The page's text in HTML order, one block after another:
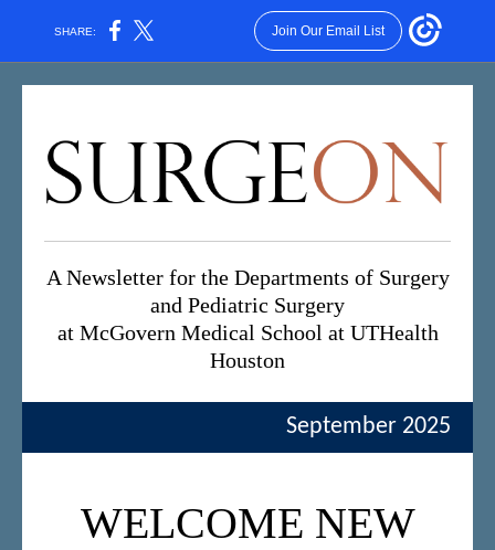
SHARE: Join Our Email List
A Newsletter for the Departments of Surgery
and Pediatric Surgery
at McGovern Medical School at UTHealth
Houston
September 2025
WELCOME NEW